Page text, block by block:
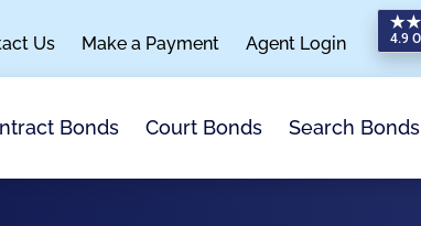
Us Make a Payment Agent Login
Bonds Court Bonds Search Bonds